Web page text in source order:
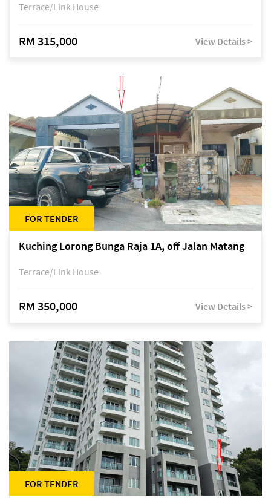
Terrace/Link House
RM 315,000 View Details >
FOR TENDER
Kuching Lorong Bunga Raja 1A, off Jalan Matang
Terrace/Link House
RM 350,000 View Details >
FOR TENDER